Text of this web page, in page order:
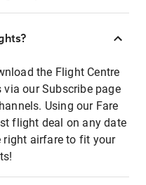
the Flight Centre
our Subscribe page
Using our Fare
flight deal on any date
right airfare to fit your